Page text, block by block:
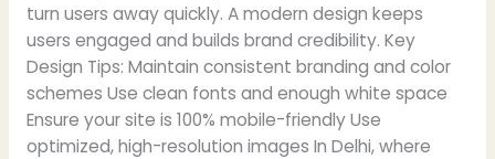
turn users away quickly. A modern design keeps
users engaged and builds brand credibility. Key
Design Tips: Maintain consistent branding and color
schemes Use clean fonts and enough white space
Ensure your site is 100% mobile-friendly Use
optimized, high-resolution images In Delhi, where